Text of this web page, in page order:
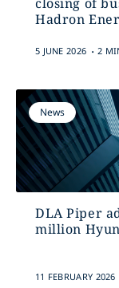
Hadron
5 JUNE 2026 . 2
News
DLA Piper
million
11 FEBRUARY 2026